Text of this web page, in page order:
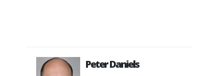
Peter Daniels